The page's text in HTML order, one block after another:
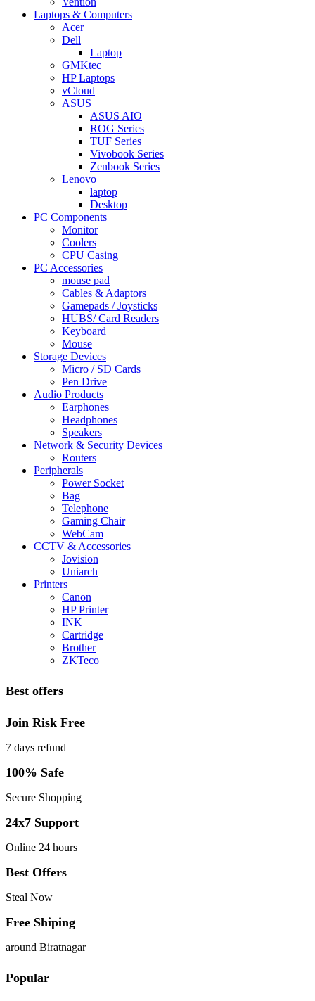
Laptops & Computers
Acer
Dell
Laptop
GMKtec
HP Laptops
vCloud
ASUS
ASUS AIO
ROG Series
TUF Series
Vivobook Series
Zenbook Series
Lenovo
laptop
Desktop
PC Components
Monitor
Coolers
CPU Casing
PC Accessories
mouse pad
Cables & Adaptors
Gamepads / Joysticks
HUBS/ Card Readers
Keyboard
Mouse
Storage Devices
Micro / SD Cards
Pen Drive
Audio Products
Earphones
Headphones
Speakers
Network & Security Devices
Routers
Peripherals
Power Socket
Bag
Telephone
Gaming Chair
WebCam
CCTV & Accessories
Jovision
Uniarch
Printers
Canon
HP Printer
INK
Cartridge
Brother
ZKTeco
Best offers
Join Risk Free
7 days refund
100% Safe
Secure Shopping
24x7 Support
Online 24 hours
Best Offers
Steal Now
Free Shiping
around Biratnagar
Popular